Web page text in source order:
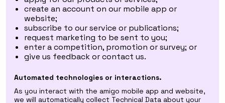
create an account on our mobile app or
website;
subscribe to our service or publications;
request marketing to be sent to you;
enter a competition, promotion or survey; or
give us feedback or contact us.
Automated technologies or interactions.
As you interact with the amigo mobile app and website,
we will automatically collect Technical Data about your